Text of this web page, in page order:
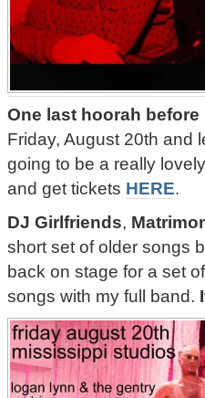
One last hoorah before
Friday, August 20th and
going to be a really
and get tickets HERE.
DJ Girlfriends,
short set of older songs
back on stage for a set
songs with my full band.